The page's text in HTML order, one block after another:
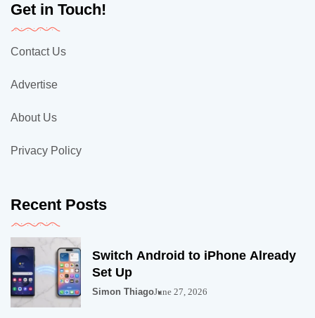
Get in Touch!
Contact Us
Advertise
About Us
Privacy Policy
Recent Posts
Switch Android to iPhone Already
Set Up
Simon ThiagoJune 27, 2026